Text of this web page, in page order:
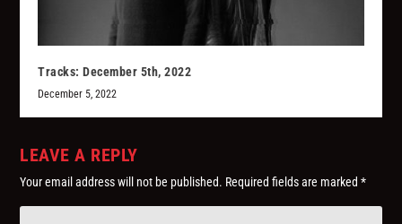
Tracks: December 5th, 2022
December 5, 2022
LEAVE A REPLY
Your email address will not be published. Required fields are marked*